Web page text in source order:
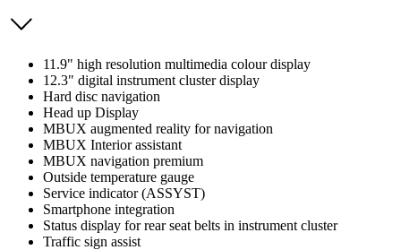
11.9" high resolution multimedia colour display
12.3" digital instrument cluster display
Hard disc navigation
Head up Display
MBUX augmented reality for navigation
MBUX Interior assistant
MBUX navigation premium
Outside temperature gauge
Service indicator (ASSYST)
Smartphone integration
Status display for rear seat belts in instrument cluster
Traffic sign assist